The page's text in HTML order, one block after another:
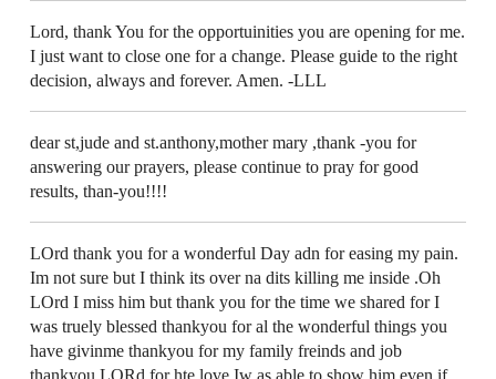
Lord, thank You for the opportuinities you are opening for me.
I just want to close one for a change. Please guide to the right
decision, always and forever. Amen. -LLL
dear st,jude and st.anthony,mother mary ,thank -you for
answering our prayers, please continue to pray for good
results, than-you!!!!
LOrd thank you for a wonderful Day adn for easing my pain.
Im not sure but I think its over na dits killing me inside .Oh
LOrd I miss him but thank you for the time we shared for I
was truely blessed thankyou for al the wonderful things you
have givinme thankyou for my family freinds and job